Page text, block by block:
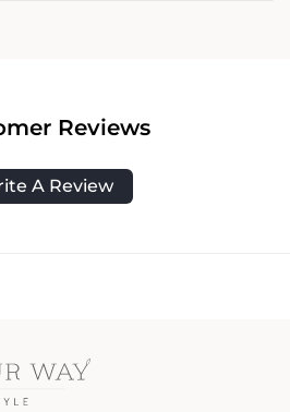
Reviews
A Review